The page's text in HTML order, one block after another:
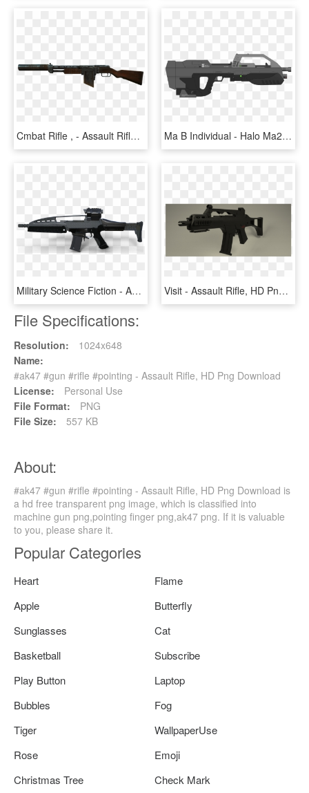
Cmbat Rifle , - Assault Rifle, HD Png Download Ma B Individual - Halo Ma2b Assault Rifle, HD Png Download
Military Science Fiction - Assault Rifle, HD Png Download Visit - Assault Rifle, HD Png Download
File Specifications:
Resolution:
1024x648
Name:
#ak47 #gun #rifle #pointing - Assault Rifle, HD Png Download
License:
Personal Use
File Format:
PNG
File Size:
557 KB
About:
#ak47 #gun #rifle #pointing - Assault Rifle, HD Png Download is
a hd free transparent png image, which is classified into
machine gun png,pointing finger png,ak47 png. If it is valuable
to you, please share it.
Popular Categories
Heart
Flame
Apple
Butterfly
Sunglasses
Cat
Basketball
Subscribe
Play Button
Laptop
Bubbles
Fog
Tiger
WallpaperUse
Rose
Emoji
Christmas Tree
Check Mark